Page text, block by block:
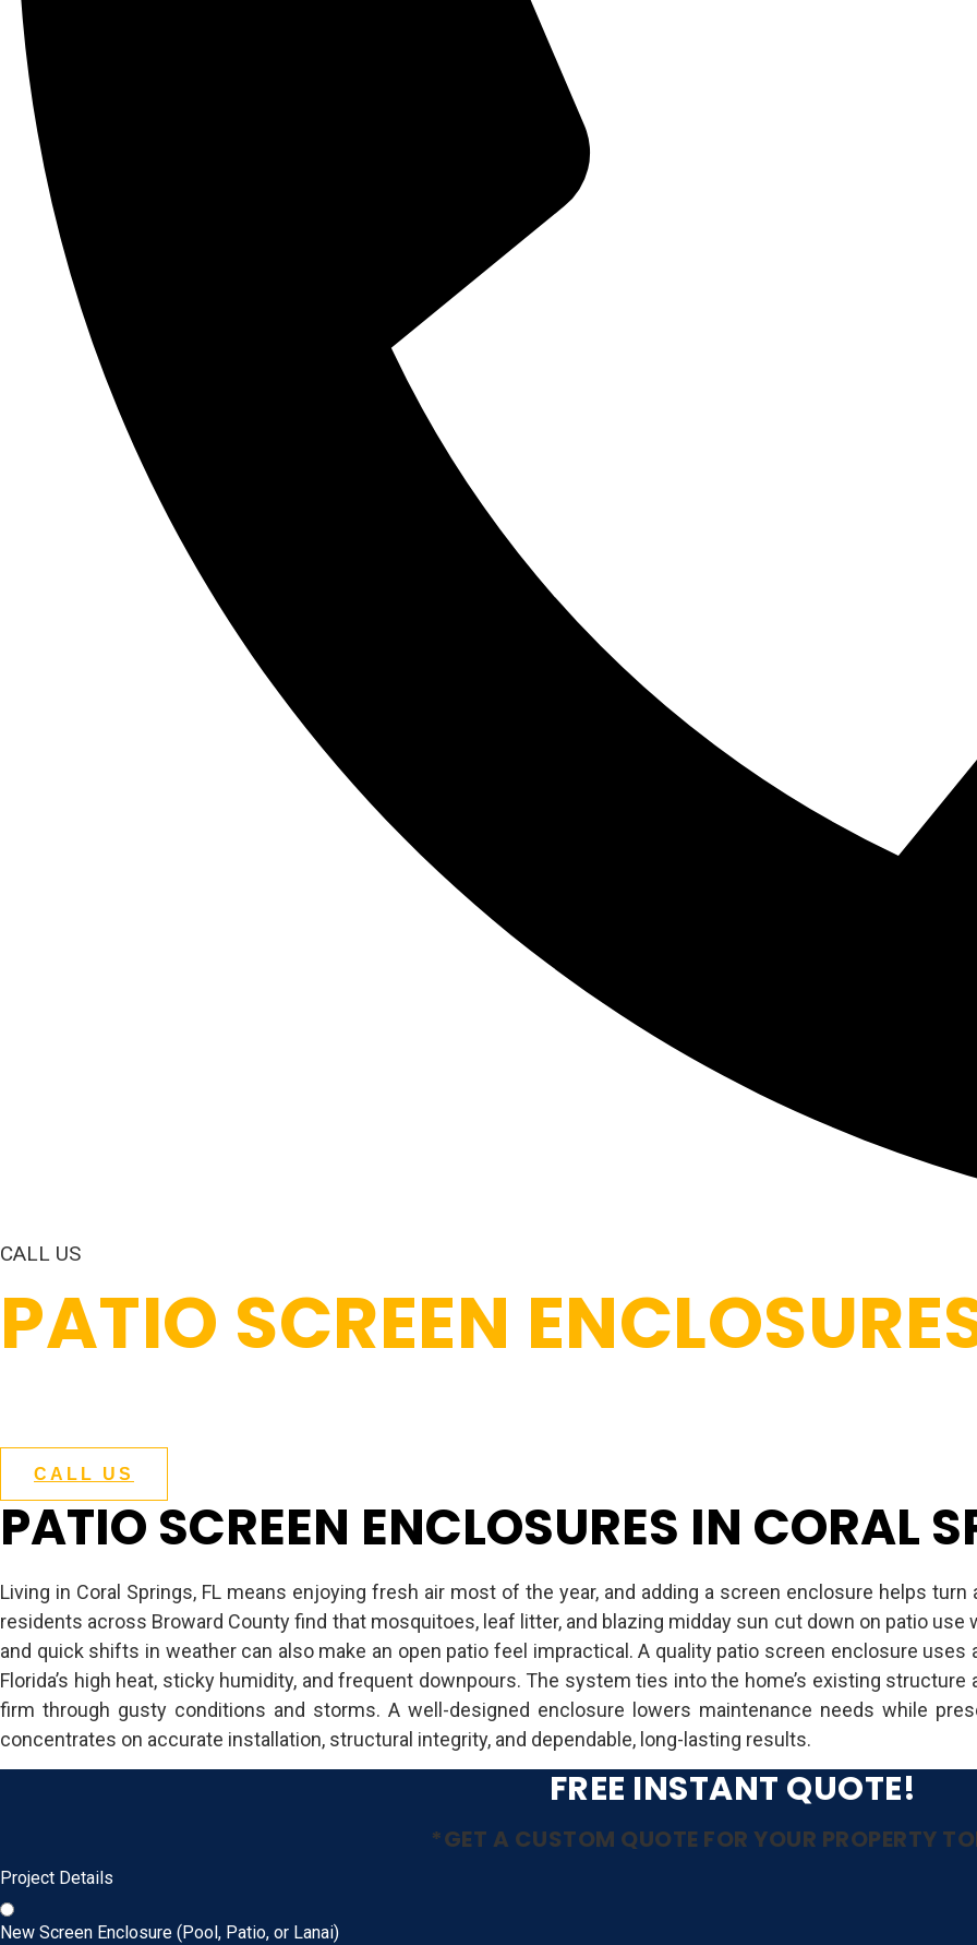
CALL US
PATIO SCREEN
CALL US
PATIO SCREEN ENCLOSURES IN CORAL
Living in Coral Springs, FL means enjoying fresh air most of the year, and adding a screen enclosure helps
residents across Broward County find that mosquitoes, leaf litter, and blazing midday sun cut down on patio
and quick shifts in weather can also make an open patio feel impractical. A quality patio screen enclosure
Florida’s high heat, sticky humidity, and frequent downpours. The system ties into the home’s existing
firm through gusty conditions and storms. A well-designed enclosure lowers maintenance needs while
concentrates on accurate installation, structural integrity, and dependable, long-lasting results.
FREE INSTANT QUOTE!
*GET A CUSTOM QUOTE FOR YOUR PROPERTY
Project Details
New Screen Enclosure (Pool, Patio, or Lanai)